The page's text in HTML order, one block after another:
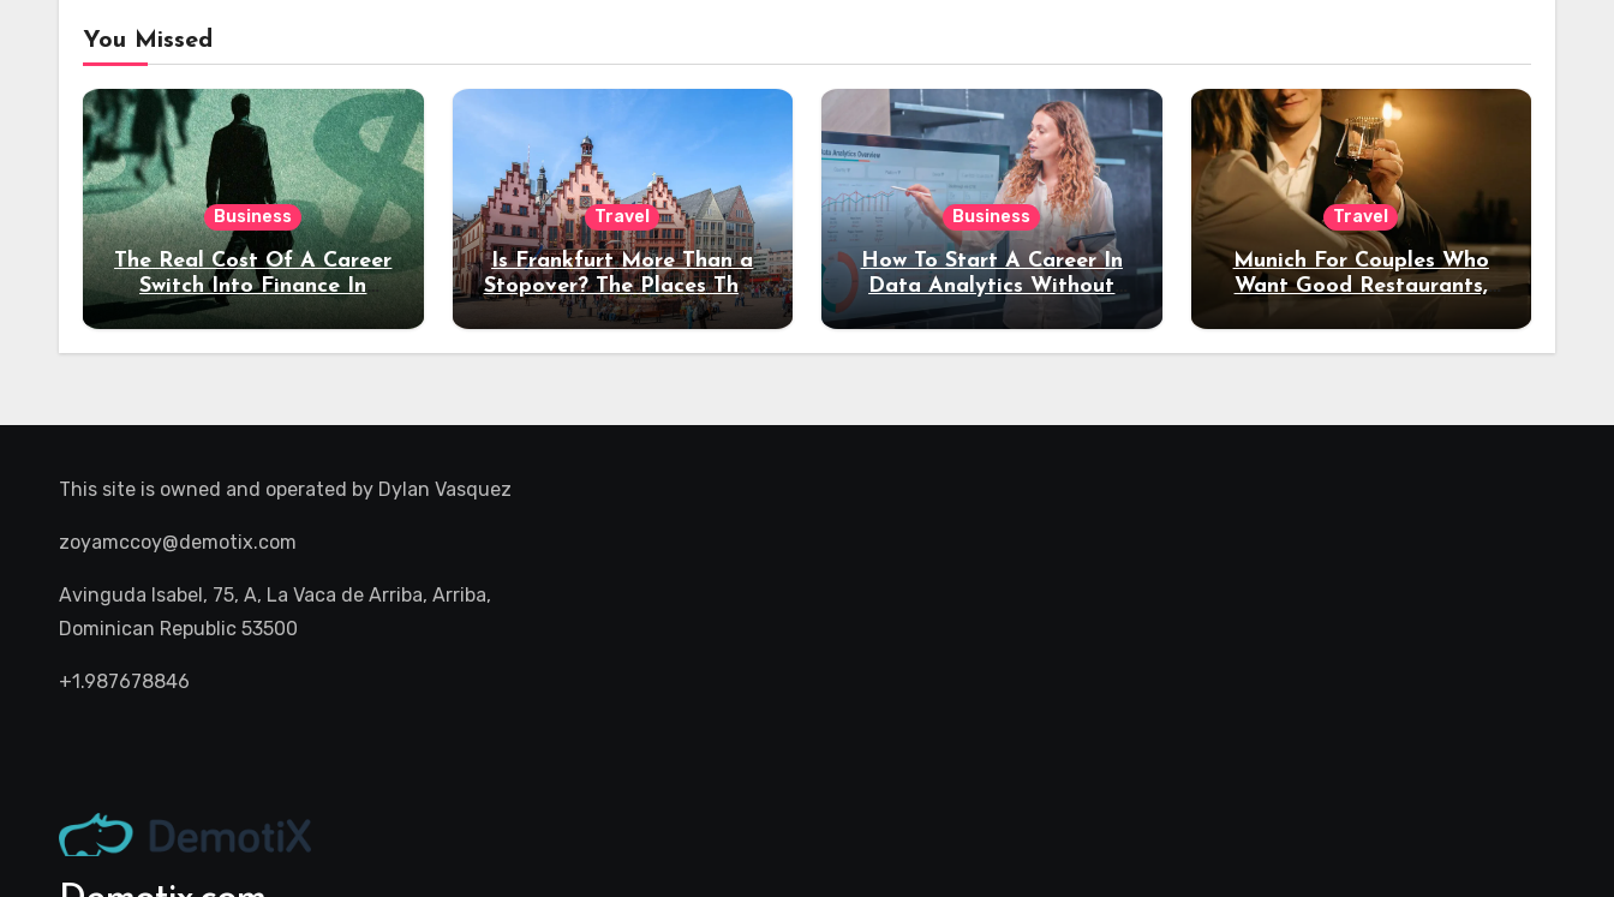
You Missed
Business
The Real Cost Of A Career
Switch Into Finance In
Your 30s
Travel
Is Frankfurt More Than a
Stopover? The Places That
Deserve a Longer Stay
Business
How To Start A Career In
Data Analytics Without
Coding Experience?
Travel
Munich For Couples Who
Want Good Restaurants,
Night Out
This site is owned and operated by Dylan Vasquez
zoyamccoy@demotix.com
Avinguda Isabel, 75, A, La Vaca de Arriba, Arriba,
Dominican Republic 53500
+1.987678846